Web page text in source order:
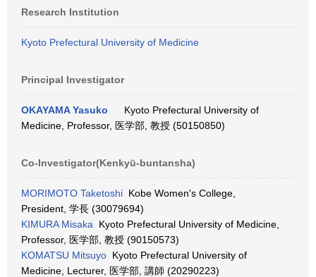
Research Institution
Kyoto Prefectural University of Medicine
Principal Investigator
OKAYAMA Yasuko
Kyoto Prefectural University of
Medicine, Professor, 医学部, 教授 (50150850)
Co-Investigator(Kenkyū-buntansha)
MORIMOTO Taketoshi Kobe Women's College,
President, 学長 (30079694)
KIMURA Misaka Kyoto Prefectural University of Medicine,
Professor, 医学部, 教授 (90150573)
KOMATSU Mitsuyo Kyoto Prefectural University of
Medicine, Lecturer, 医学部, 講師 (20290223)